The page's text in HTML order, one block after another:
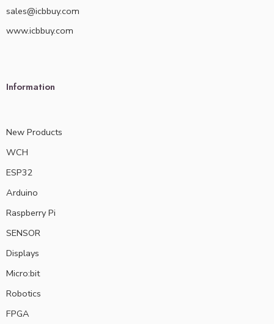
sales@icbbuy.com
www.icbbuy.com
Information
New Products
WCH
ESP32
Arduino
Raspberry Pi
SENSOR
Displays
Micro:bit
Robotics
FPGA